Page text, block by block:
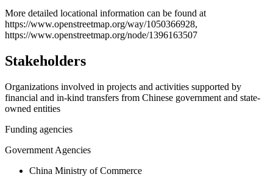
+
−
More detailed locational information can be found at
https://www.openstreetmap.org/way/1050366928,
https://www.openstreetmap.org/node/1396163507
Stakeholders
Organizations involved in projects and activities supported by
financial and in-kind transfers from Chinese government and state-
owned entities
Funding agencies
Government Agencies
China Ministry of Commerce